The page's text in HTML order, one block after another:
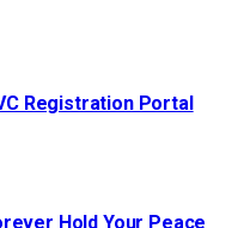
Registration Portal
Hold Your Peace